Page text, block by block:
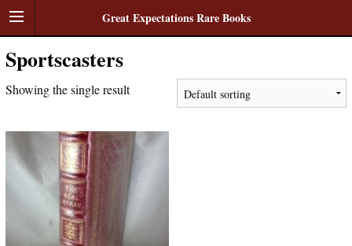
Great Expectations Rare Books
Sportscasters
Showing the single result